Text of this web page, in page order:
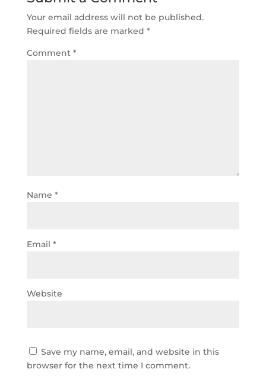
Your email address will not be published.
Required fields are marked *
Comment *
Name *
Email *
Website
Save my name, email, and website in this
browser for the next time I comment.